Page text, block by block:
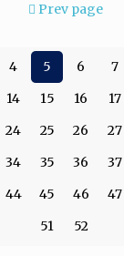
Prev page
4 5 6 7
14 15 16 17
24 25 26 27
34 35 36 37
44 45 46 47
51
52